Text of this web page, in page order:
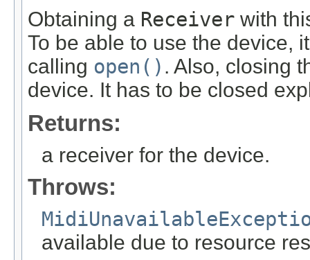
Obtaining a Receiver with
To be able to use the device,
calling open() . Also, closing
device. It has to be closed
Returns:
a receiver for the device.
Throws:
available due to resource